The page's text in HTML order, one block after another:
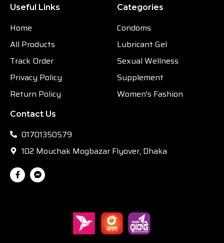
Useful Links
Home
All Products
Track Order
Privacy Policy
Return Policy
Categories
Condoms
Lubricant Gel
Sexual Wellness
Supplement
Women's Fashion
Contact Us
01701350579
102 Mouchak Mogbazar Flyover, Dhaka